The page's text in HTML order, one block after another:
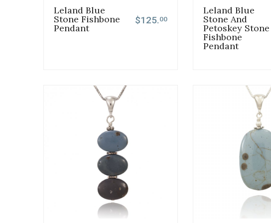
Leland Blue
Stone Fishbone
Pendant
$125.00
Leland Blue
Stone And
Petoskey Stone
Fishbone
Pendant